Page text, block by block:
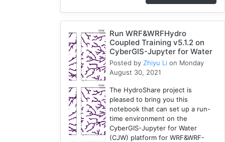
Run WRF&WRFHydro
Coupled Training v5.1.2 on
CyberGIS-Jupyter for Water
Posted by Zhiyu Li on Monday
August 30, 2021
The HydroShare project is
pleased to bring you this
notebook that can set up a run-
time environment on the
CyberGIS-Jupyter for Water
(CJW) platform for WRF&WRF-